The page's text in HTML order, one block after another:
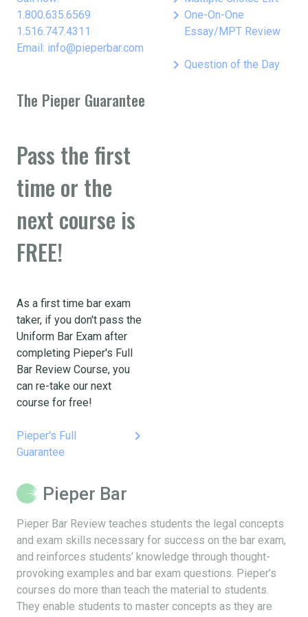
1.800.635.6569
1.516.747.4311
Email: info@pieperbar.com
keyboard_arrow_right One-On-One
Essay/MPT Review
keyboard_arrow_right Question of the Day
The Pieper Guarantee
Pass the first
time or the
next course is
FREE!
As a first time bar exam
taker, if you don't pass the
Uniform Bar Exam after
completing Pieper's Full
Bar Review Course, you
can re-take our next
course for free!
Pieper's Full
Guarantee
keyboard_arrow_right
Pieper Bar
Pieper Bar Review teaches students the legal concepts
and exam skills necessary for success on the bar exam,
and reinforces students’ knowledge through thought-
provoking examples and bar exam questions. Pieper’s
courses do more than teach the material to students.
They enable students to master concepts as they are